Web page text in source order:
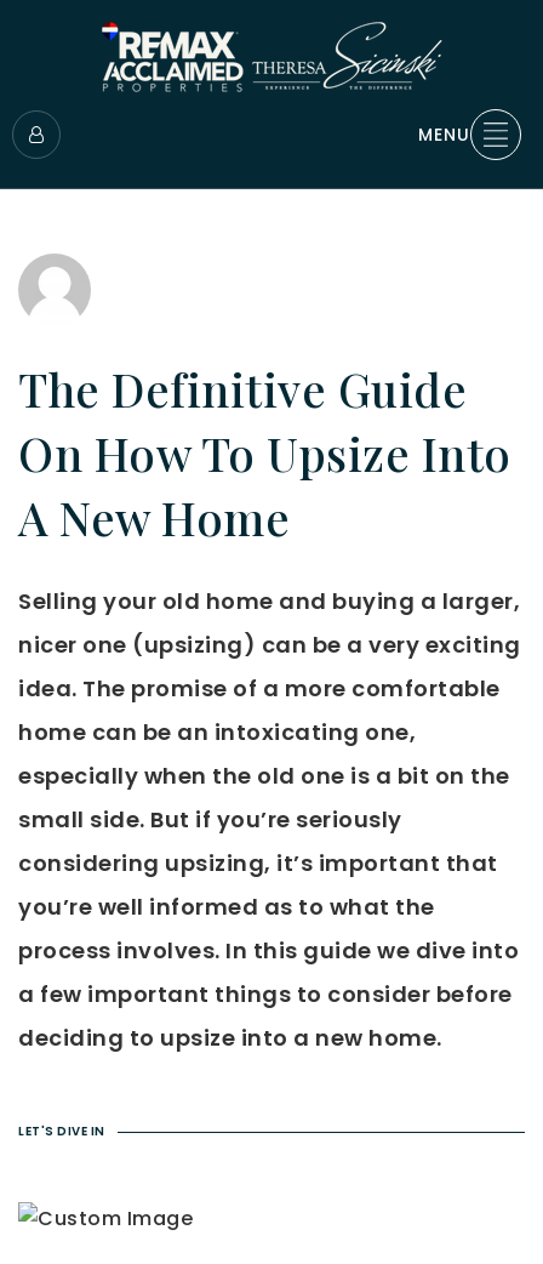
MENU
The Definitive Guide
On How To Upsize Into
A New Home
Selling your old home and buying a larger,
nicer one (upsizing) can be a very exciting
idea. The promise of a more comfortable
home can be an intoxicating one,
especially when the old one is a bit on the
small side. But if you’re seriously
considering upsizing, it’s important that
you’re well informed as to what the
process involves. In this guide we dive into
a few important things to consider before
deciding to upsize into a new home.
LET'S DIVE IN